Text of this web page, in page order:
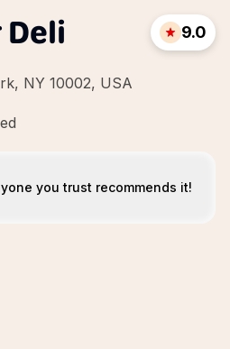
Deli
NY 10002, USA
9.0
you trust recommends it!